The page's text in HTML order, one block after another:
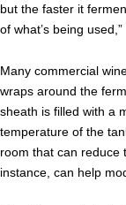
but the faster it
of what’s being
Many commercial
wraps around the
sheath is filled with a
temperature of the
room that can reduce
instance, can help